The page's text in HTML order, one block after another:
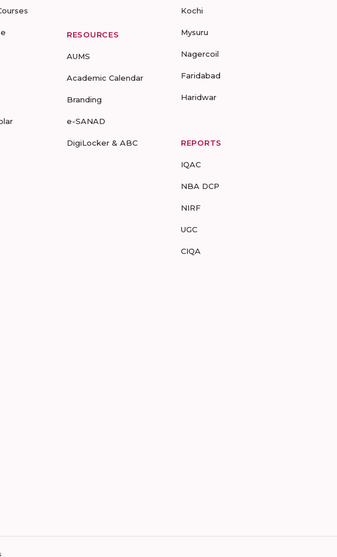
RESOURCES
AUMS
Academic Calendar
Branding
e-SANAD
DigiLocker & ABC
Kochi
Mysuru
Nagercoil
Faridabad
Haridwar
REPORTS
IQAC
NBA DCP
NIRF
UGC
CIQA